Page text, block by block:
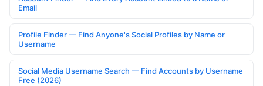
Email
Profile Finder — Find Anyone's Social Profiles by Name or
Username
Social Media Username Search — Find Accounts by Username
Free (2026)